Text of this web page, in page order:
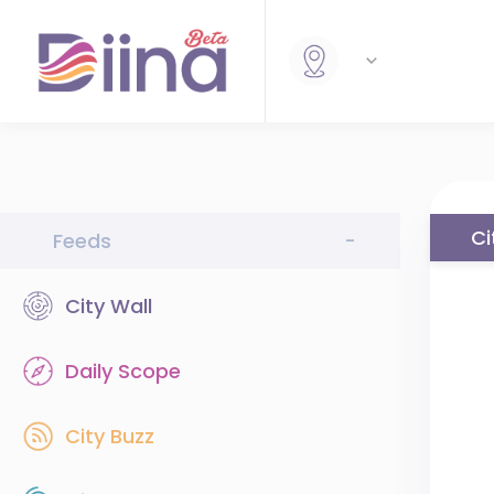
Feeds -
City Wall
Daily Scope
City Buzz